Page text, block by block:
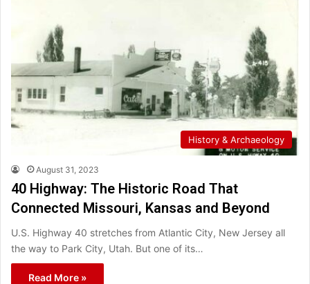
History & Archaeology
August 31, 2023
40 Highway: The Historic Road That
Connected Missouri, Kansas and Beyond
U.S. Highway 40 stretches from Atlantic City, New Jersey all
the way to Park City, Utah. But one of its…
Read More »